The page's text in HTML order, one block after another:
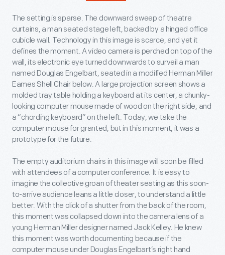
The setting is sparse. The downward sweep of theatre
curtains, a man seated stage left, backed by a hinged office
cubicle wall. Technology in this image is scarce, and yet it
defines the moment. A video camera is perched on top of the
wall, its electronic eye turned downwards to surveil a man
named Douglas Engelbart, seated in a modified Herman Miller
Eames Shell Chair below. A large projection screen shows a
molded tray table holding a keyboard at its center, a chunky-
looking computer mouse made of wood on the right side, and
a “chording keyboard” on the left. Today, we take the
computer mouse for granted, but in this moment, it was a
prototype for the future.
The empty auditorium chairs in this image will soon be filled
with attendees of a computer conference. It is easy to
imagine the collective groan of theater seating as this soon-
to-arrive audience leans a little closer, to understand a little
better. With the click of a shutter from the back of the room,
this moment was collapsed down into the camera lens of a
young Herman Miller designer named Jack Kelley. He knew
this moment was worth documenting because if the
computer mouse under Douglas Engelbart’s right hand